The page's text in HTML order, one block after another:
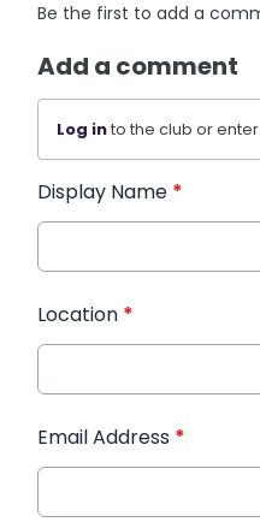
Be the first to add a
Add a comment
Log into the club or
Display Name *
Location *
Email Address *